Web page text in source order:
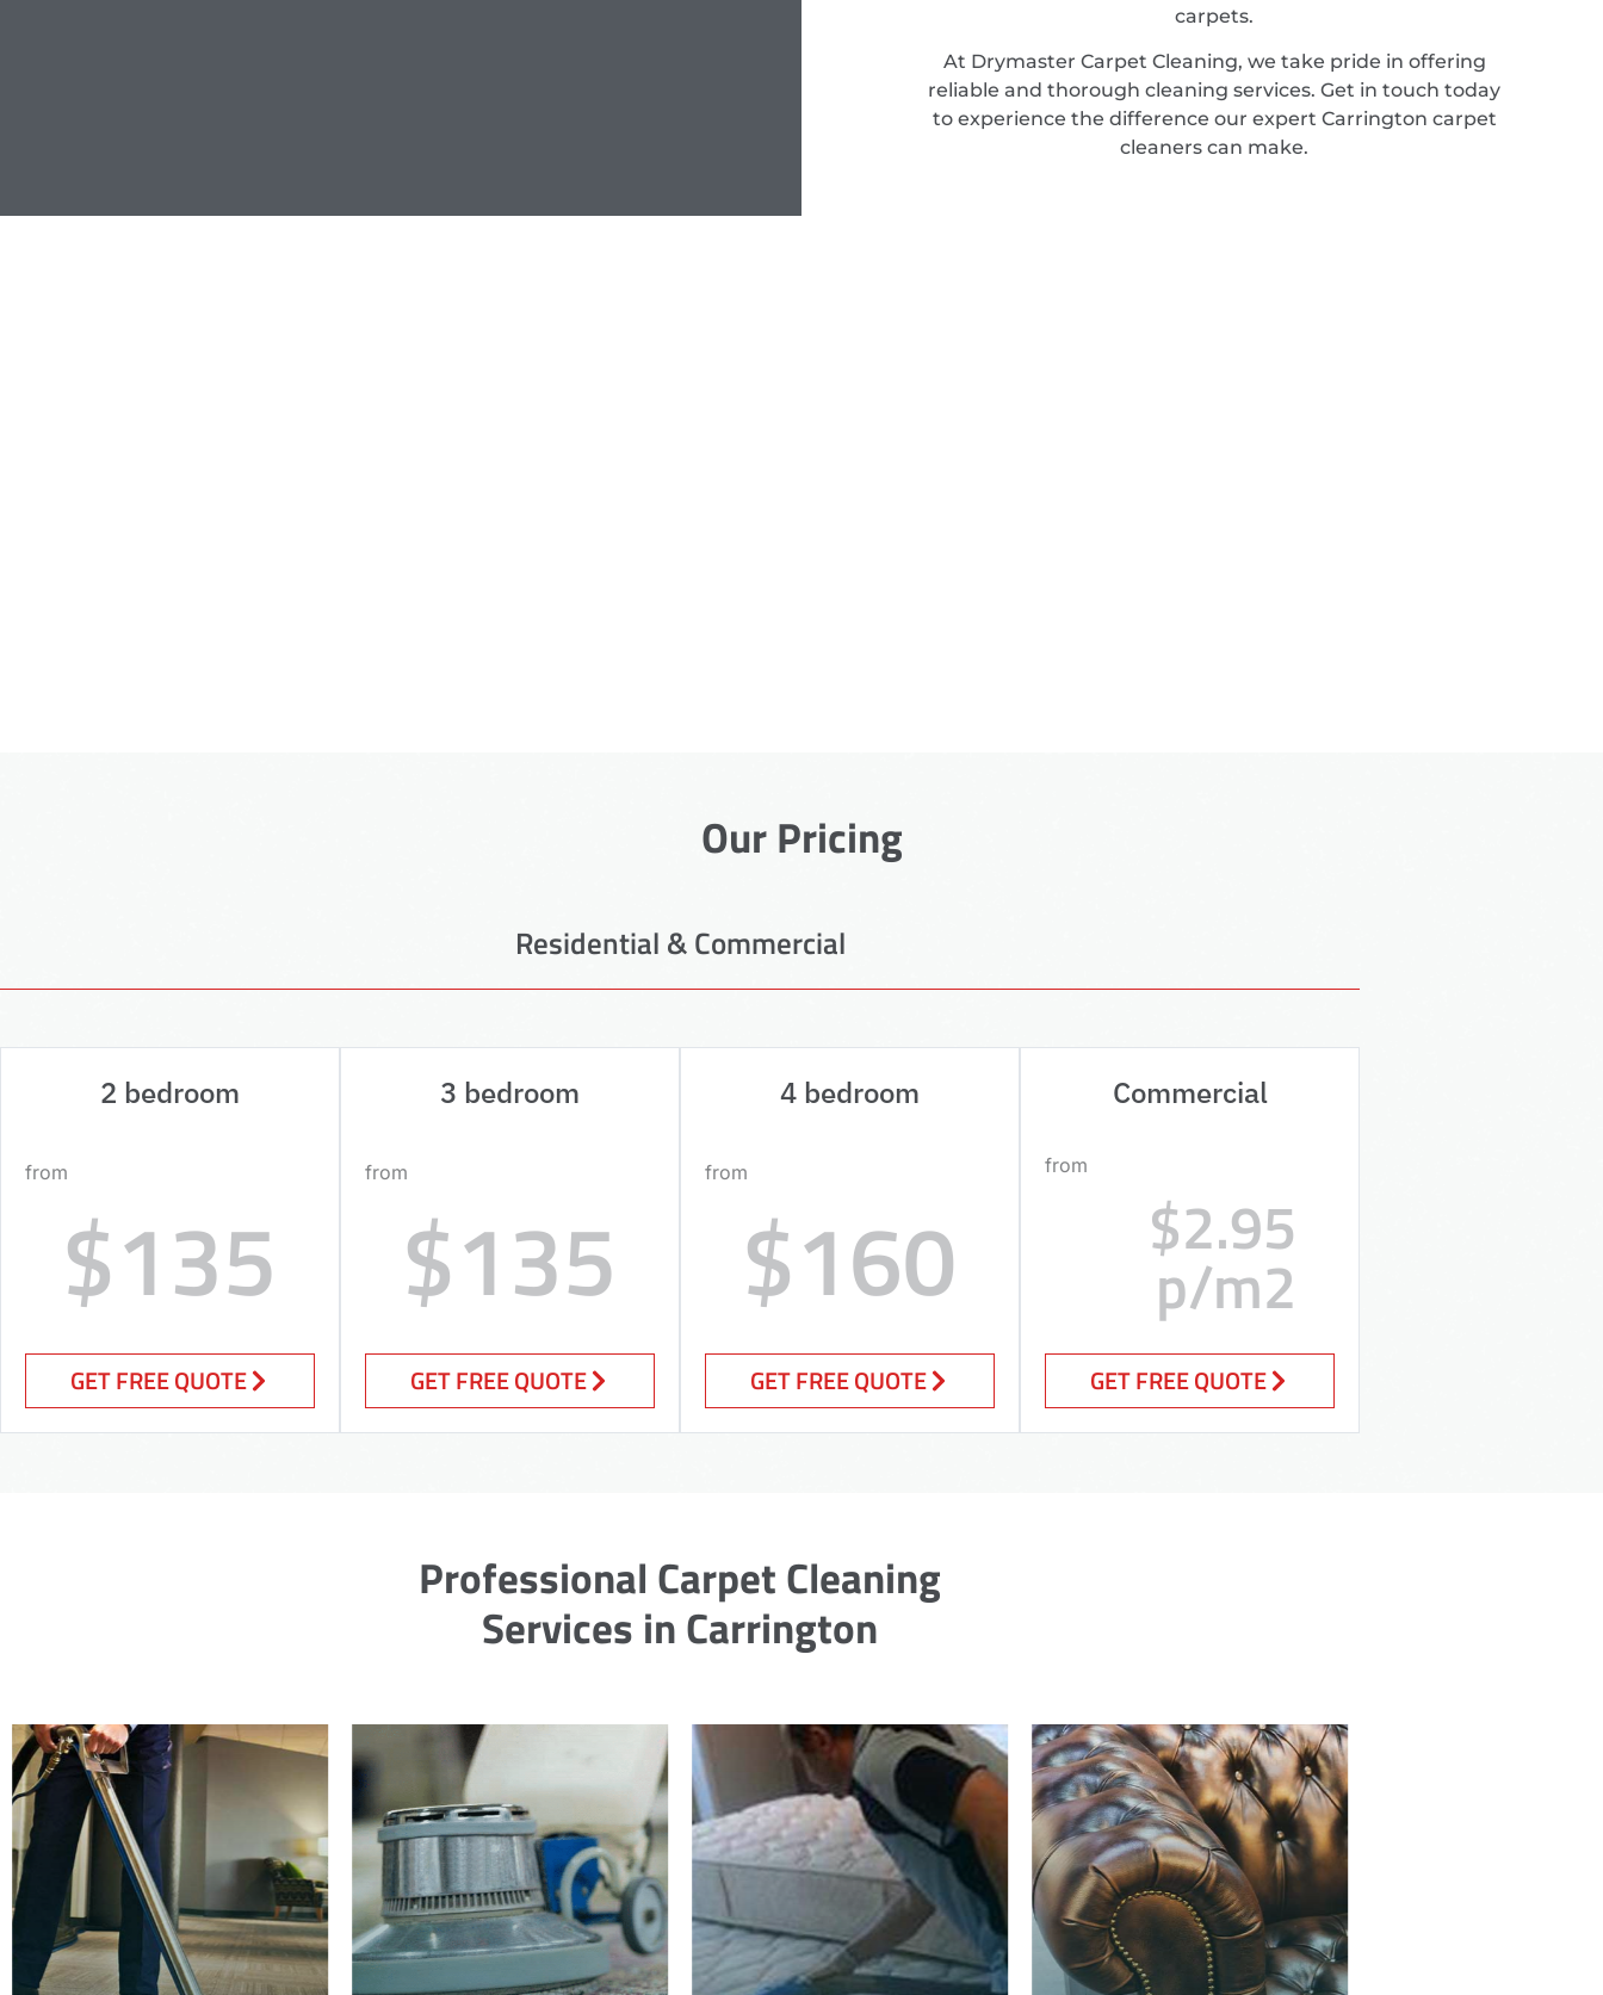
carpets.
At Drymaster Carpet Cleaning, we take pride in offering
reliable and thorough cleaning services. Get in touch today
to experience the difference our expert Carrington carpet
cleaners can make.
Our Pricing
Residential & Commercial
2 bedroom
from
$135
GET FREE QUOTE
3 bedroom
from
$135
GET FREE QUOTE
4 bedroom
from
$160
GET FREE QUOTE
Commercial
from
$2.95
p/m2
GET FREE QUOTE
Professional Carpet Cleaning
Services in Carrington